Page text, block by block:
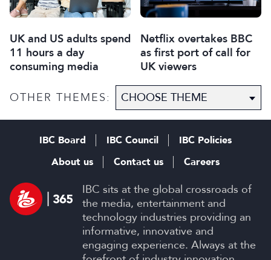
UK and US adults spend
11 hours a day
consuming media
Netflix overtakes BBC
as first port of call for
UK viewers
OTHER THEMES:
IBC sits at the global crossroads of
the media, entertainment and
technology industries providing an
informative, innovative and
engaging experience. Always at the
IBC Board IBC Council
IBC Policies
About us
Contact us Careers